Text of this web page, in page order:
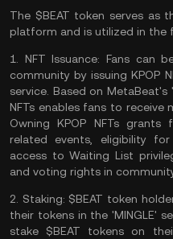
The $BEAT token serves as
platform and is utilized in the
1. NFT Issuance:Fans can
community by issuing KPOP
service. Based on MetaBeat's
NFTs enables fans to receive
Owning KPOP NFTs
related events, eligibility
access to Waiting List
and voting rights in
2. Staking: $BEAT token
their tokens in the 'MINGLE'
stake $BEAT tokens on